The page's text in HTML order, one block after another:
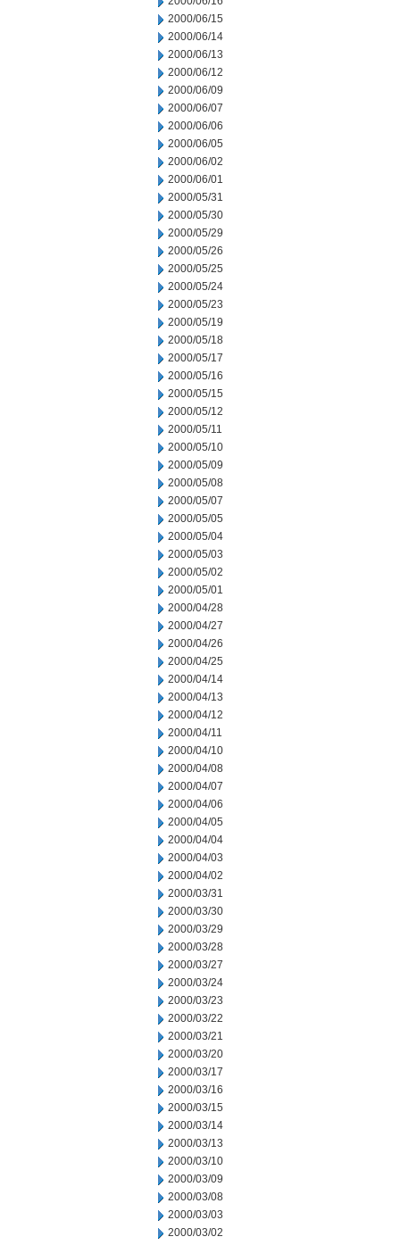
2000/06/15
2000/06/14
2000/06/13
2000/06/12
2000/06/09
2000/06/07
2000/06/06
2000/06/05
2000/06/02
2000/06/01
2000/05/31
2000/05/30
2000/05/29
2000/05/26
2000/05/25
2000/05/24
2000/05/23
2000/05/19
2000/05/18
2000/05/17
2000/05/16
2000/05/15
2000/05/12
2000/05/11
2000/05/10
2000/05/09
2000/05/08
2000/05/07
2000/05/05
2000/05/04
2000/05/03
2000/05/02
2000/05/01
2000/04/28
2000/04/27
2000/04/26
2000/04/25
2000/04/14
2000/04/13
2000/04/12
2000/04/11
2000/04/10
2000/04/08
2000/04/07
2000/04/06
2000/04/05
2000/04/04
2000/04/03
2000/04/02
2000/03/31
2000/03/30
2000/03/29
2000/03/28
2000/03/27
2000/03/24
2000/03/23
2000/03/22
2000/03/21
2000/03/20
2000/03/17
2000/03/16
2000/03/15
2000/03/14
2000/03/13
2000/03/10
2000/03/09
2000/03/08
2000/03/03
2000/03/02